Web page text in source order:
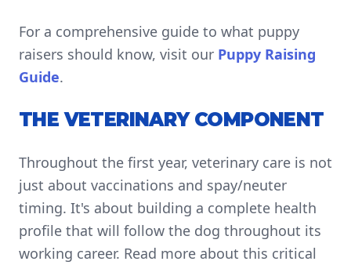
For a comprehensive guide to what puppy
raisers should know, visit our Puppy Raising
Guide.
THE VETERINARY COMPONENT
Throughout the first year, veterinary care is not
just about vaccinations and spay/neuter
timing. It's about building a complete health
profile that will follow the dog throughout its
working career. Read more about this critical